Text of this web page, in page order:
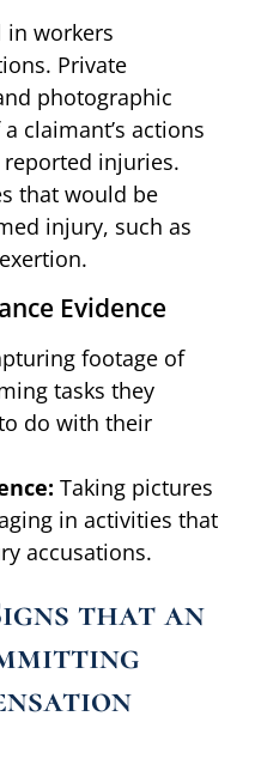
in workers
Private
photographic
claimant’s actions
injuries.
that would be
injury, such as
Evidence
footage of
tasks they
do with their
Taking pictures
in activities that
accusations.
that an